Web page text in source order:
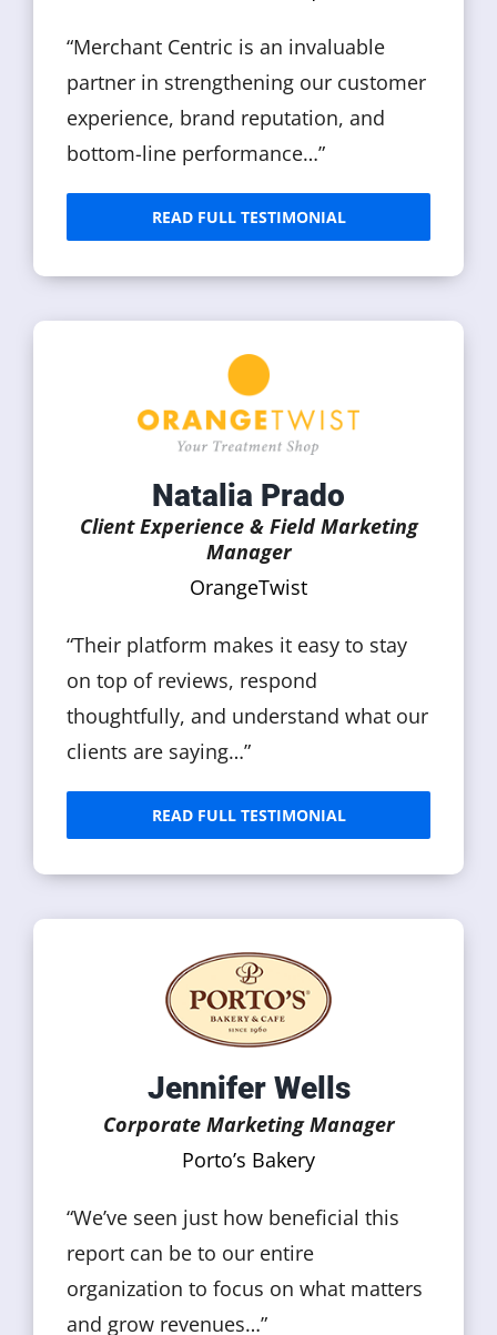
“Merchant Centric is an invaluable
partner in strengthening our customer
experience, brand reputation, and
bottom-line performance…”
READ FULL TESTIMONIAL
Natalia Prado
Client Experience & Field Marketing
Manager
OrangeTwist
“Their platform makes it easy to stay
on top of reviews, respond
thoughtfully, and understand what our
clients are saying…”
READ FULL TESTIMONIAL
Jennifer Wells
Corporate Marketing Manager
Porto’s Bakery
“We’ve seen just how beneficial this
report can be to our entire
organization to focus on what matters
and grow revenues…”